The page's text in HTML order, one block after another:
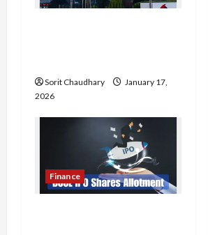
Sorit Chaudhary
January 17,
2026
Finance